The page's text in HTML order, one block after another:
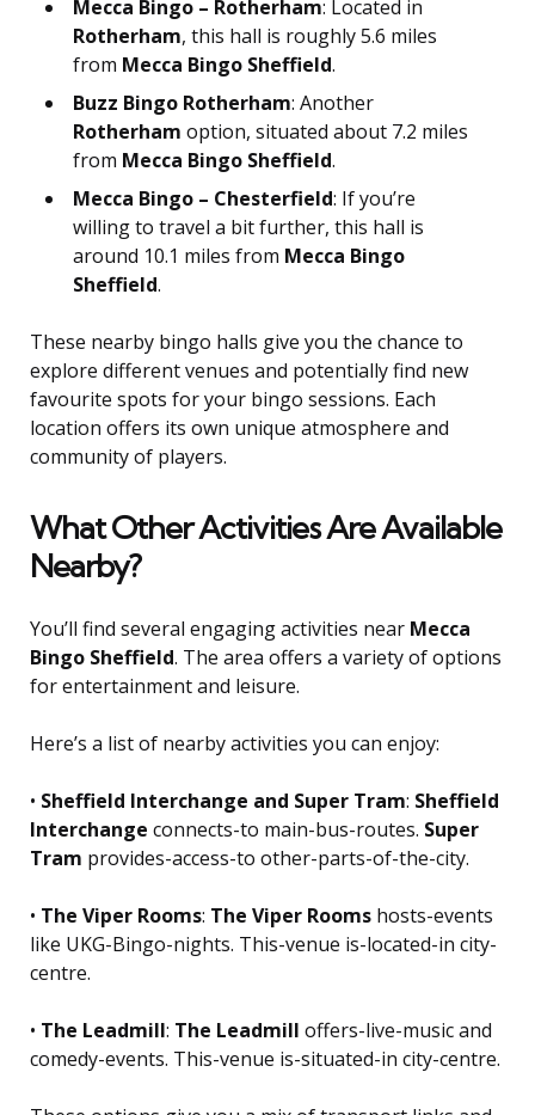
Mecca Bingo – Rotherham: Located in
Rotherham, this hall is roughly 5.6 miles
from Mecca Bingo Sheffield.
Buzz Bingo Rotherham: Another
Rotherham option, situated about 7.2 miles
from Mecca Bingo Sheffield.
Mecca Bingo – Chesterfield: If you’re
willing to travel a bit further, this hall is
around 10.1 miles from Mecca Bingo
Sheffield.
These nearby bingo halls give you the chance to
explore different venues and potentially find new
favourite spots for your bingo sessions. Each
location offers its own unique atmosphere and
community of players.
What Other Activities Are Available
Nearby?
You’ll find several engaging activities near Mecca
Bingo Sheffield. The area offers a variety of options
for entertainment and leisure.
Here’s a list of nearby activities you can enjoy:
• Sheffield Interchange and Super Tram: Sheffield
Interchange connects-to main-bus-routes. Super
Tram provides-access-to other-parts-of-the-city.
• The Viper Rooms: The Viper Rooms hosts-events
like UKG-Bingo-nights. This-venue is-located-in city-
centre.
• The Leadmill: The Leadmill offers-live-music and
comedy-events. This-venue is-situated-in city-centre.